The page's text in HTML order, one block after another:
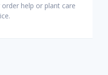
help or plant care